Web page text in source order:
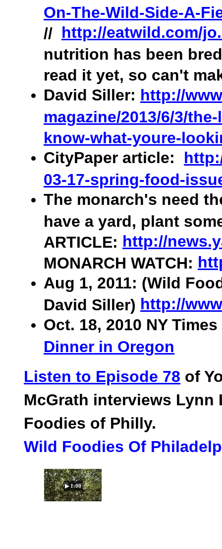
On-The-Wild-Side-A-
// http://eatwild.com/
nutrition has been
read it yet, so can't
David Siller: http://
magazine/2013/6/3/
know-what-youre-
CityPaper article:
03-17-spring-food-
The monarch's need
have a yard, plant
ARTICLE: http://
MONARCH WATCH:
Aug 1, 2011: (Wild
David Siller) http://
Oct. 18, 2010 NY Times
Dinner in Oregon
Listen to Episode 78 of
McGrath interviews Lynn
Foodies of Philly.
Wild Foodies Of
▶ 1:00